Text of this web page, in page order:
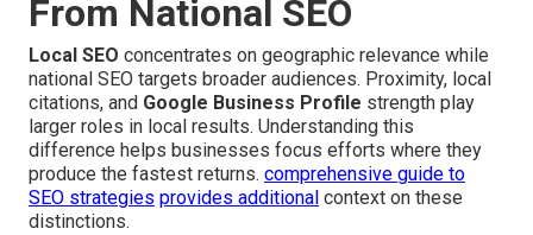
From National SEO
Local SEO concentrates on geographic relevance while
national SEO targets broader audiences. Proximity, local
citations, and Google Business Profile strength play
larger roles in local results. Understanding this
difference helps businesses focus efforts where they
produce the fastest returns. comprehensive guide to
SEO strategies provides additional context on these
distinctions.